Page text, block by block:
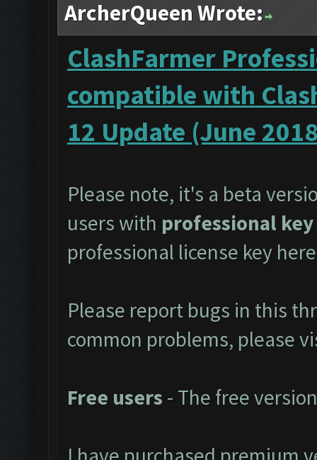
ArcherQueen Wrote:
ClashFarmer
compatible with
12 Update (June
Please note, it's a beta
users with professional
professional license key
Please report bugs in this
common problems, please
Free users - The free